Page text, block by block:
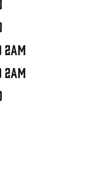
2AM
2AM